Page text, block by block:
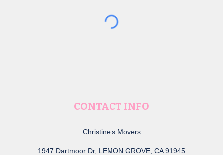
CONTACT INFO
Christine's Movers
1947 Dartmoor Dr, LEMON GROVE, CA 91945